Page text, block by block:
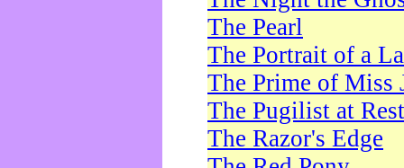
The Pearl
The Portrait of a
The Prime of Miss
The Pugilist at Rest
The Razor's Edge